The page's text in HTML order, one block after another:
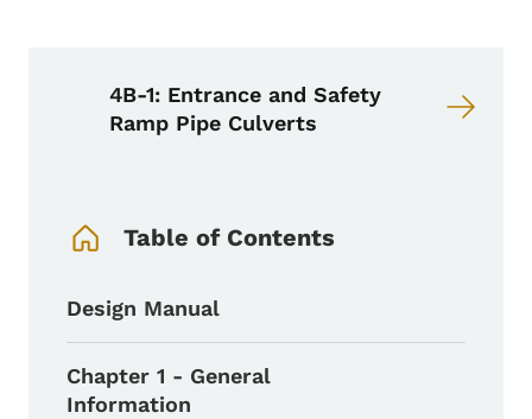
4B-1: Entrance and Safety
Ramp Pipe Culverts
Table of Contents
Design Manual
Chapter 1 - General
Information